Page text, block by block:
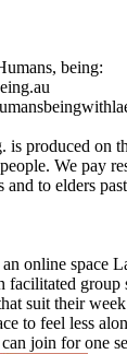
being:
is produced on
We pay
and to elders
online space
facilitated group
suit their
to feel less
join for one